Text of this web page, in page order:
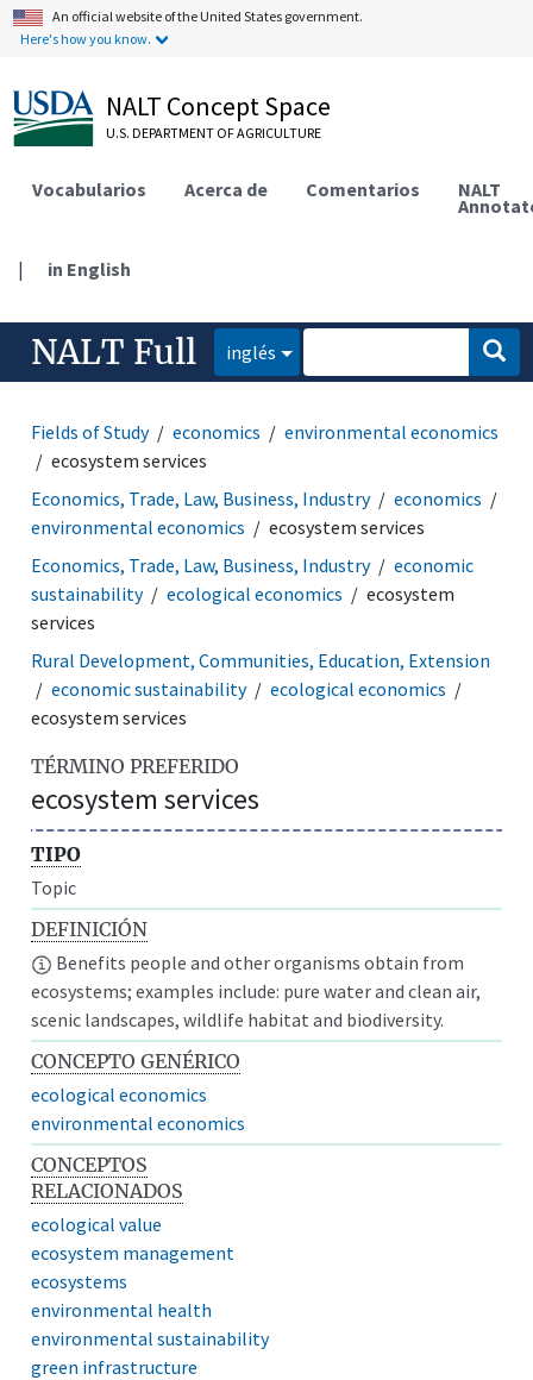
An official website of the United States government.
Here's how you know.
NALT Concept Space
U.S. DEPARTMENT OF AGRICULTURE
Vocabularios Acerca de Comentarios NALT
| in English
NALT Full inglés
Fields of Study economics
environmental economics
ecosystem services
Economics, Trade, Law, Business, Industry
economics
environmental economics
ecosystem services
Economics, Trade, Law, Business, Industry
economic
sustainability
ecological economics
ecosystem
services
Rural Development, Communities, Education, Extension
economic sustainability
ecological economics
ecosystem services
TÉRMINO PREFERIDO
ecosystem services
TIPO
Topic
DEFINICIÓN
Benefits people and other organisms obtain from
ecosystems; examples include: pure water and clean air,
scenic landscapes, wildlife habitat and biodiversity.
CONCEPTO GENÉRICO
ecological economics
environmental economics
CONCEPTOS
RELACIONADOS
ecological value
ecosystem management
ecosystems
environmental health
environmental sustainability
green infrastructure